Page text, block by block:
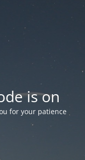
is on
for your patience!